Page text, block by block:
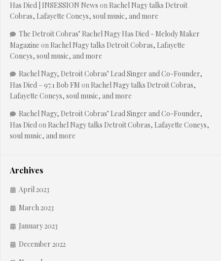
Has Died | INSESSION News on Rachel Nagy talks Detroit
Cobras, Lafayette Coneys, soul music, and more
The Detroit Cobras’ Rachel Nagy Has Died - Melody Maker
Magazine on Rachel Nagy talks Detroit Cobras, Lafayette
Coneys, soul music, and more
Rachel Nagy, Detroit Cobras’ Lead Singer and Co-Founder,
Has Died – 97.1 Bob FM on Rachel Nagy talks Detroit Cobras,
Lafayette Coneys, soul music, and more
Rachel Nagy, Detroit Cobras’ Lead Singer and Co-Founder,
Has Diedon Rachel Nagy talks Detroit Cobras, Lafayette Coneys,
soul music, and more
Archives
April 2023
March 2023
January 2023
December 2022